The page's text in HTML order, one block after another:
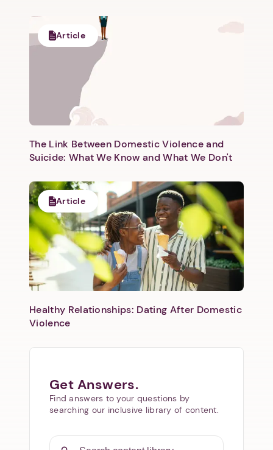
Next step: Custom Icon Title
Article
The Link Between Domestic Violence and
Suicide: What We Know and What We Don't
Article
Healthy Relationships: Dating After Domestic
Violence
Get Answers.
Find answers to your questions by
searching our inclusive library of content.